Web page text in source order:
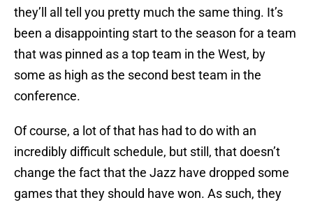
they’ll all tell you pretty much the same thing. It’s
been a disappointing start to the season for a team
that was pinned as a top team in the West, by
some as high as the second best team in the
conference.
Of course, a lot of that has had to do with an
incredibly difficult schedule, but still, that doesn’t
change the fact that the Jazz have dropped some
games that they should have won. As such, they